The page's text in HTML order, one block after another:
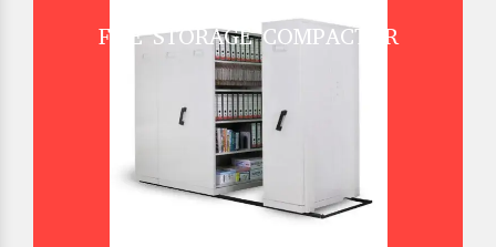
FILE STORAGE COMPACTOR